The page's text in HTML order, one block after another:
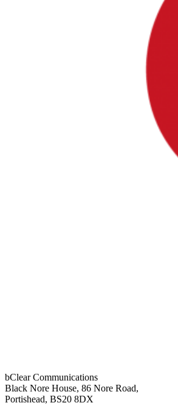
bClear Communications
Black Nore House, 86 Nore Road,
Portishead, BS20 8DX